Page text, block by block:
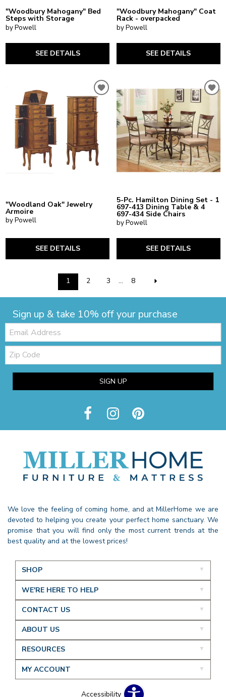
"Woodbury Mahogany" Bed
Steps with Storage
by Powell
SEE DETAILS
"Woodbury Mahogany" Coat
Rack - overpacked
by Powell
SEE DETAILS
"Woodland Oak" Jewelry
Armoire
by Powell
SEE DETAILS
5-Pc. Hamilton Dining Set - 1
697-413 Dining Table & 4
697-434 Side Chairs
by Powell
SEE DETAILS
1 2 3 ... 8
Sign up & take 10% off your purchase
Email:
Zip
Code
SIGN UP
We love the feeling of coming home, and at MillerHome we are
devoted to helping you create your perfect home sanctuary. We
promise that you will find only the most current trends at the
best quality and at the lowest prices!
SHOP
WE'RE HERE TO HELP
CONTACT US
ABOUT US
RESOURCES
MY ACCOUNT
Accessibility